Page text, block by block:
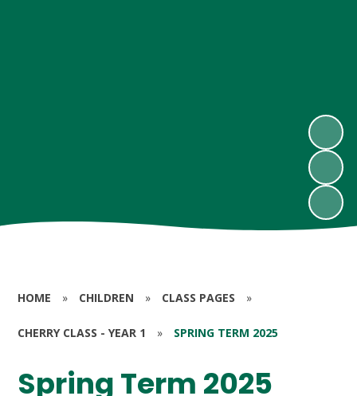
HOME » CHILDREN » CLASS PAGES »
CHERRY CLASS - YEAR 1 » SPRING TERM 2025
Spring Term 2025